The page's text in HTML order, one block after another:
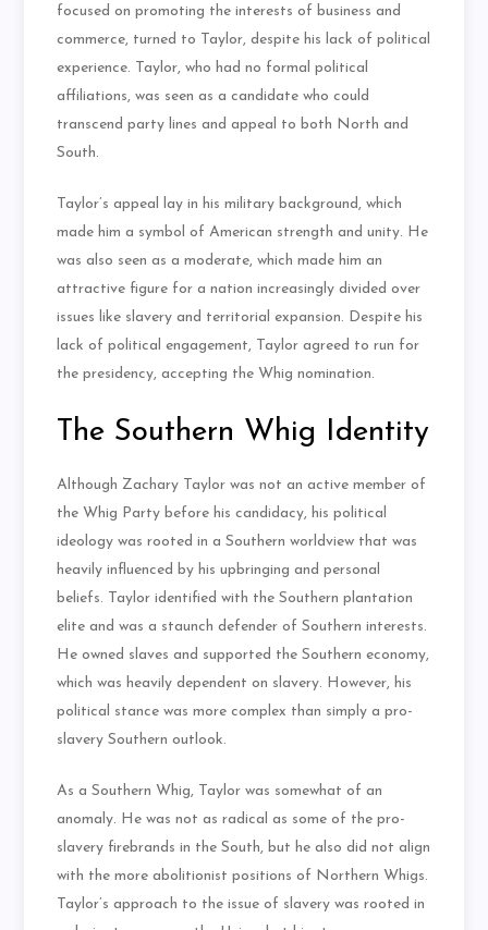
focused on promoting the interests of business and
commerce, turned to Taylor, despite his lack of political
experience. Taylor, who had no formal political
affiliations, was seen as a candidate who could
transcend party lines and appeal to both North and
South.
Taylor’s appeal lay in his military background, which
made him a symbol of American strength and unity. He
was also seen as a moderate, which made him an
attractive figure for a nation increasingly divided over
issues like slavery and territorial expansion. Despite his
lack of political engagement, Taylor agreed to run for
the presidency, accepting the Whig nomination.
The Southern Whig Identity
Although Zachary Taylor was not an active member of
the Whig Party before his candidacy, his political
ideology was rooted in a Southern worldview that was
heavily influenced by his upbringing and personal
beliefs. Taylor identified with the Southern plantation
elite and was a staunch defender of Southern interests.
He owned slaves and supported the Southern economy,
which was heavily dependent on slavery. However, his
political stance was more complex than simply a pro-
slavery Southern outlook.
As a Southern Whig, Taylor was somewhat of an
anomaly. He was not as radical as some of the pro-
slavery firebrands in the South, but he also did not align
with the more abolitionist positions of Northern Whigs.
Taylor’s approach to the issue of slavery was rooted in